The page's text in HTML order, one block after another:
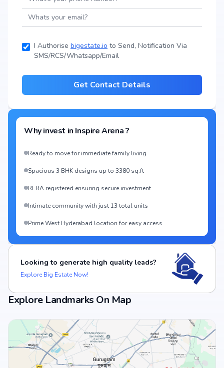
I Authorise bigestate.io to Send, Notification Via
SMS/RCS/Whatsapp/Email
Get Contact Details
Why invest in Inspire Arena?
Ready to move for immediate family living
Spacious 3 BHK designs up to 3380 sq.ft
RERA registered ensuring secure investment
Intimate community with just 13 total units
Prime West Hyderabad location for easy access
Looking to generate high quality leads?
Explore Big Estate Now!
Explore Landmarks On Map